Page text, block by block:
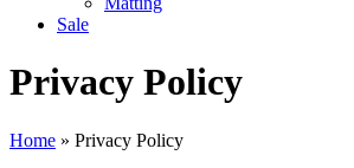
Sale
Privacy Policy
Home » Privacy Policy